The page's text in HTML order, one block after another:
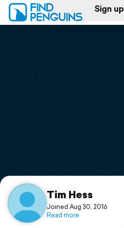
Sign up
Log in
Print a book
Flyover video
Support
Tim Hess
Joined Aug 30, 2016
Read more